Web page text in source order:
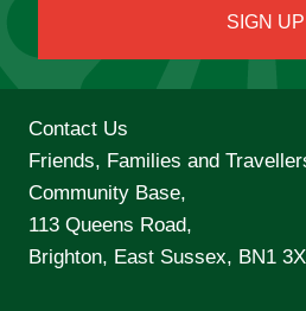
Contact Us
Friends, Families and
Community Base,
113 Queens Road,
Brighton, East Sussex, BN1